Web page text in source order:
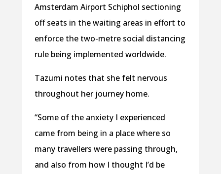
Amsterdam Airport Schiphol sectioning
off seats in the waiting areas in effort to
enforce the two-metre social distancing
rule being implemented worldwide.
Tazumi notes that she felt nervous
throughout her journey home.
“Some of the anxiety I experienced
came from being in a place where so
many travellers were passing through,
and also from how I thought I’d be